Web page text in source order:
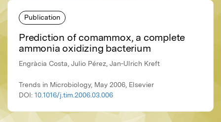
Publication
Prediction of comammox, a complete
ammonia oxidizing bacterium
Engràcia Costa, Julio Pérez, Jan-Ulrich Kreft
Trends in Microbiology, May 2006, Elsevier
DOI: 10.1016/j.tim.2006.03.006